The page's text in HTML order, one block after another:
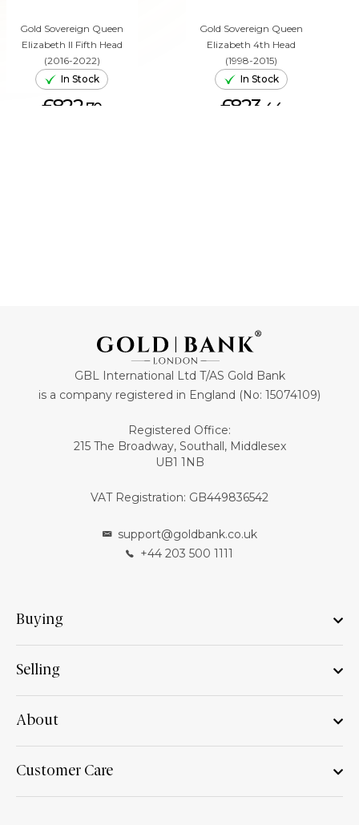
Gold Sovereign Queen
Elizabeth II Fifth Head
(2016-2022)
In Stock
£822.70
Gold Sovereign Queen
Elizabeth 4th Head
(1998-2015)
In Stock
£823. 44
GBL International Ltd T/AS Gold Bank
is a company registered in England (No: 15074109)
Registered Office:
215 The Broadway, Southall, Middlesex
UB1 1NB
VAT Registration: GB449836542
support@goldbank.co.uk
+44 203 500 1111
Buying
Selling
About
Customer Care